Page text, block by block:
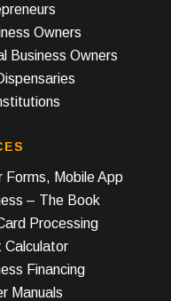
Owners
Business Owners
Forms, Mobile App
– The Book
Processing
Calculator
Financing
Manuals